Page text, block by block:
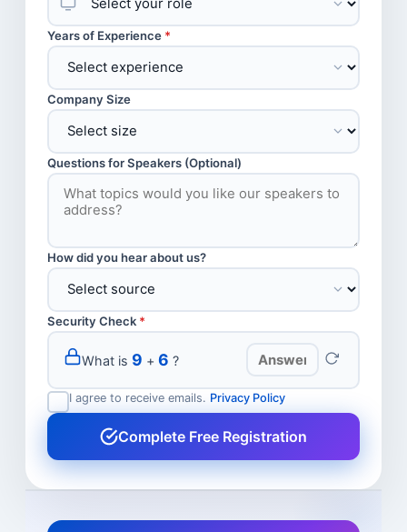
Years of Experience *
Company Size
Questions for Speakers (Optional)
How did you hear about us?
Security Check *
What is 9 + 6 ?
I agree to receive emails. Privacy Policy
Complete Free Registration